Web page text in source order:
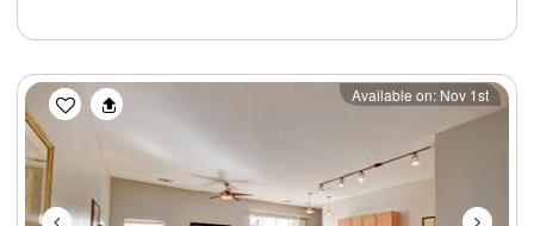
Previous Next
Available on: Nov 1st